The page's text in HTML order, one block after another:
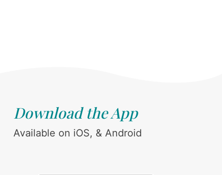
Download the App
Available on iOS, & Android